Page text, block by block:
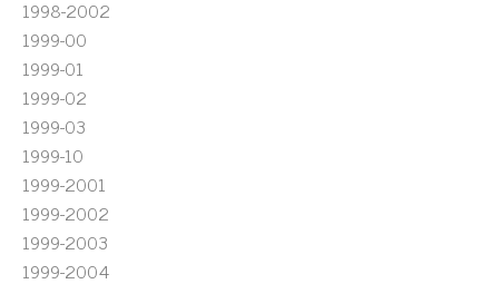
1998-2002
1999-00
1999-01
1999-02
1999-03
1999-10
1999-2001
1999-2002
1999-2003
1999-2004